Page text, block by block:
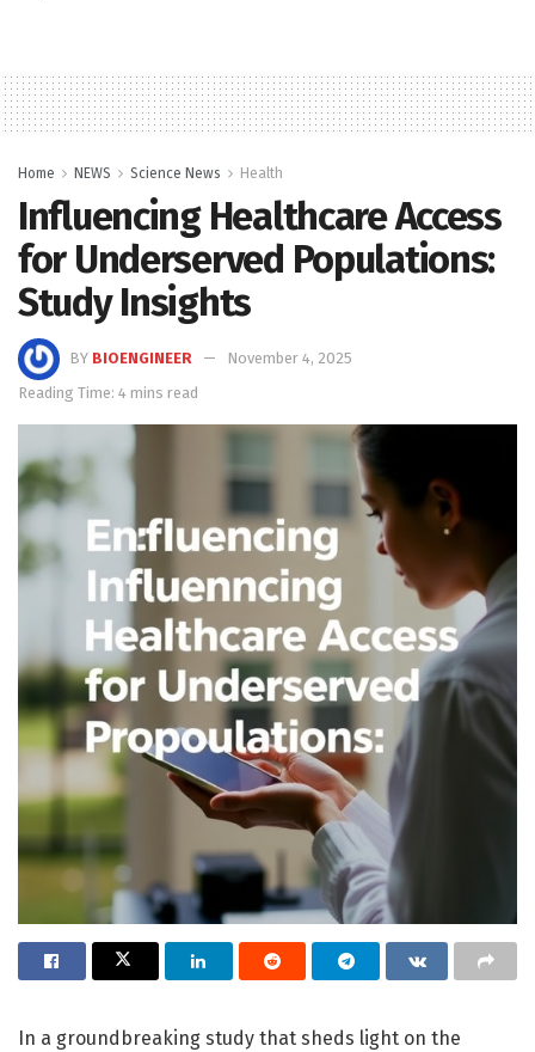
Home NEWS Science News Health
Influencing Healthcare Access
for Underserved Populations:
Study Insights
BY BIOENGINEER
November 4, 2025
Reading Time: 4 mins read
In a groundbreaking study that sheds light on the